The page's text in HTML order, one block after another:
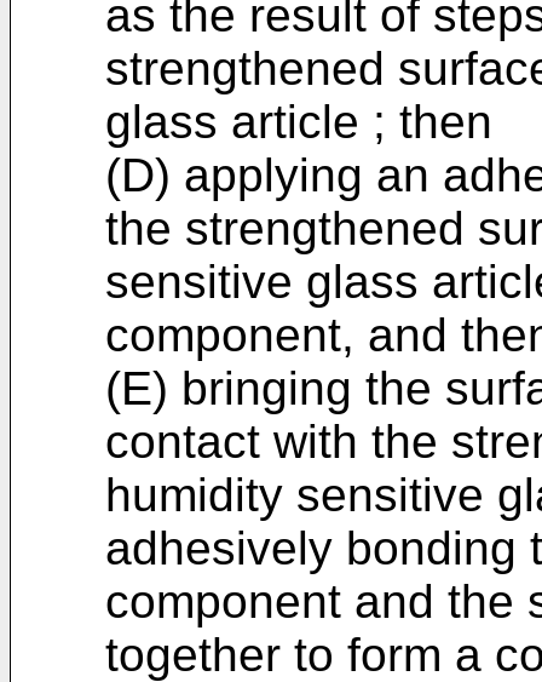
as the result of
strengthened
glass article ; then
(D) applying an
the strengthened
sensitive glass
component, and
(E) bringing the
contact with the
humidity sensitive
adhesively bonding
component and the
together to form a